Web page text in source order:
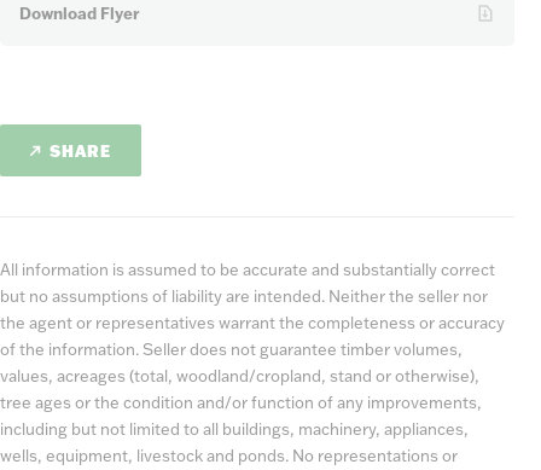
Download Flyer
SHARE
All information is assumed to be accurate and substantially correct
but no assumptions of liability are intended. Neither the seller nor
the agent or representatives warrant the completeness or accuracy
of the information. Seller does not guarantee timber volumes,
values, acreages (total, woodland/cropland, stand or otherwise),
tree ages or the condition and/or function of any improvements,
including but not limited to all buildings, machinery, appliances,
wells, equipment, livestock and ponds. No representations or